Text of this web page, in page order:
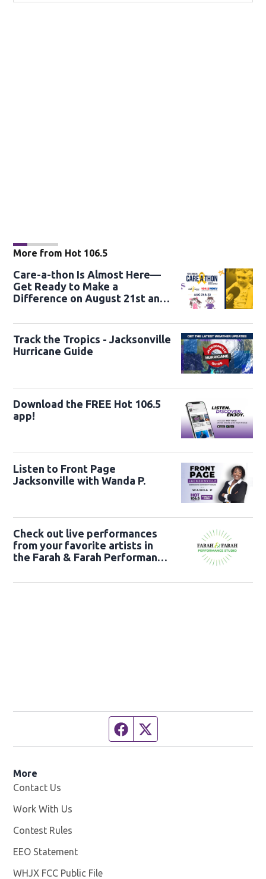
More from Hot 106.5
Care-a-thon Is Almost Here—
Get Ready to Make a
Difference on August 21st and
Track the Tropics - Jacksonville
Hurricane Guide
Download the FREE Hot 106.5
app!
Listen to Front Page
Jacksonville with Wanda P.
Check out live performances
from your favorite artists in
the Farah & Farah Performance
Facebook page
More
Contact Us
Work With Us
Contest Rules
EEO Statement
WHJX FCC Public File